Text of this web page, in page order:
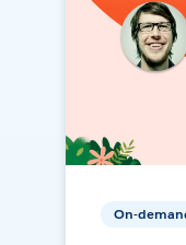
On-